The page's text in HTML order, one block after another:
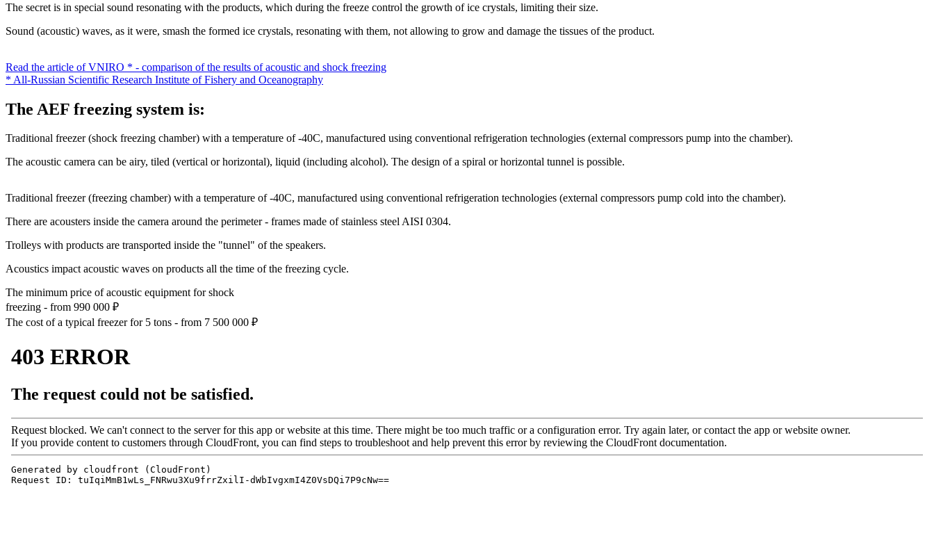
The secret is in special sound resonating with the products, which during the freeze control the growth of ice crystals, limiting their size.
Sound (acoustic) waves, as it were, smash the formed ice crystals, resonating with them, not allowing to grow and damage the tissues of the product.
Read the article of VNIRO * - comparison of the results of acoustic and shock freezing
* All-Russian Scientific Research Institute of Fishery and Oceanography
The AEF freezing system is:
Traditional freezer (shock freezing chamber) with a temperature of -40C, manufactured using conventional refrigeration technologies (external compressors pump into the chamber).
The acoustic camera can be airy, tiled (vertical or horizontal), liquid (including alcohol). The design of a spiral or horizontal tunnel is possible.
Traditional freezer (freezing chamber) with a temperature of -40C, manufactured using conventional refrigeration technologies (external compressors pump cold into the chamber).
There are acousters inside the camera around the perimeter - frames made of stainless steel AISI 0304.
Trolleys with products are transported inside the "tunnel" of the speakers.
Acoustics impact acoustic waves on products all the time of the freezing cycle.
The minimum price of acoustic equipment for shock
freezing - from 990 000 ₽
The cost of a typical freezer for 5 tons - from 7 500 000 ₽